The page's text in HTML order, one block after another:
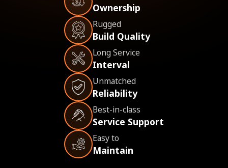
Ownership
Rugged
Build Quality
Long Service
Interval
Unmatched
Reliability
Best-in-class
Service Support
Easy to
Maintain